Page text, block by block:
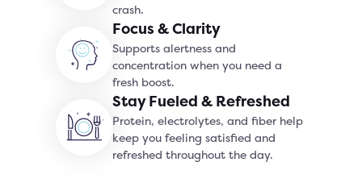
crash.
Focus & Clarity
Supports alertness and
concentration when you need a
fresh boost.
Stay Fueled & Refreshed
Protein, electrolytes, and fiber help
keep you feeling satisfied and
refreshed throughout the day.